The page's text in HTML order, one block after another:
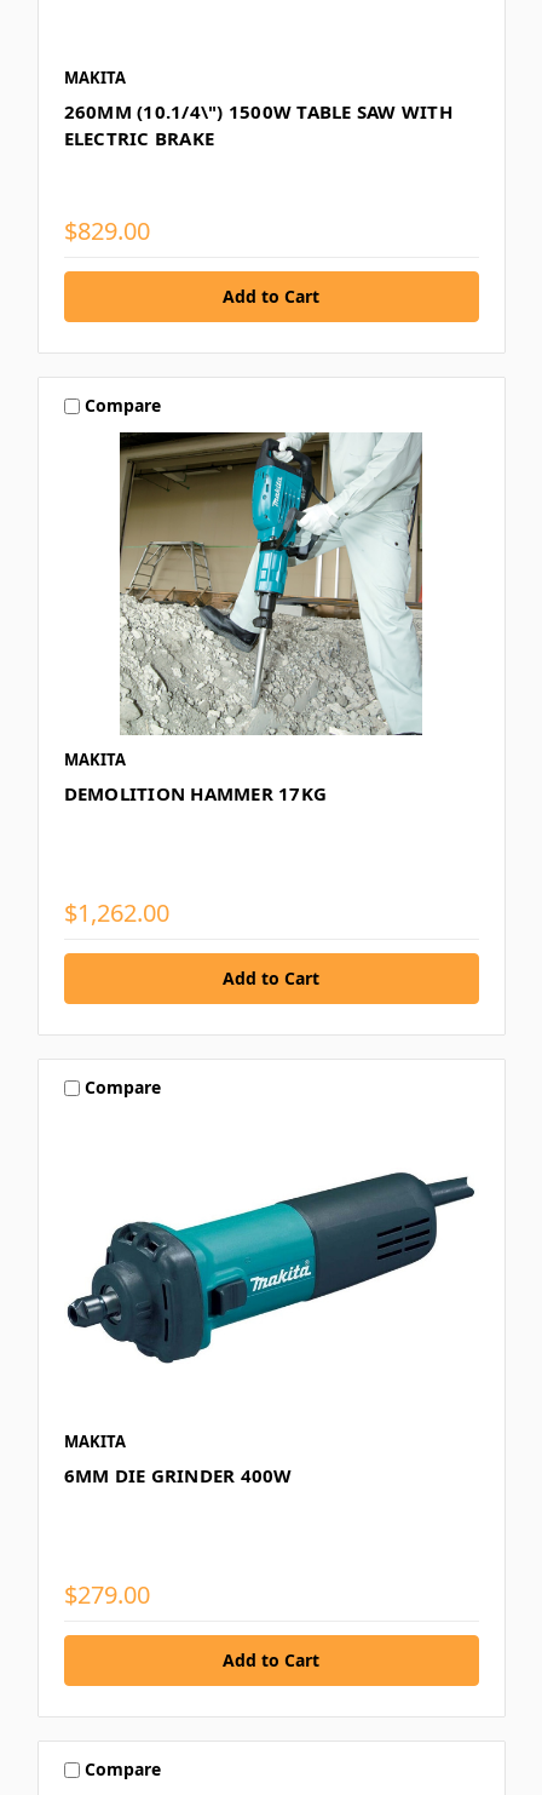
MAKITA
260MM (10.1/4\") 1500W TABLE SAW WITH
ELECTRIC BRAKE
$829.00
Compare
MAKITA
DEMOLITION HAMMER 17KG
$1,262.00
Compare
MAKITA
6MM DIE GRINDER 400W
$279.00
Compare